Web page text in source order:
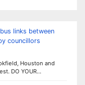
links between
councillors
Houston and
DO YOUR…